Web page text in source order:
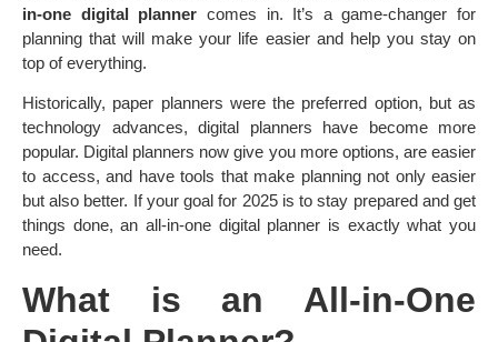
in-one digital planner comes in. It’s a game-changer for
planning that will make your life easier and help you stay on
top of everything.
Historically, paper planners were the preferred option, but as
technology advances, digital planners have become more
popular. Digital planners now give you more options, are easier
to access, and have tools that make planning not only easier
but also better. If your goal for 2025 is to stay prepared and get
things done, an all-in-one digital planner is exactly what you
need.
What is an All-in-One